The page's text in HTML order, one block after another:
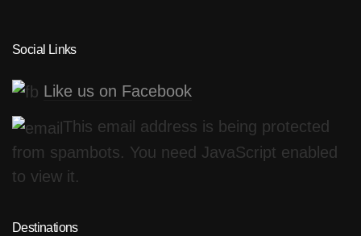
Social Links
Like us on Facebook
This email address is being protected
from spambots. You need JavaScript enabled
to view it.
Destinations